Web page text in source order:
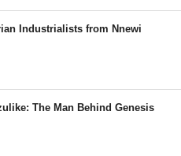
Industrialists from Nnewi
The Man Behind Genesis